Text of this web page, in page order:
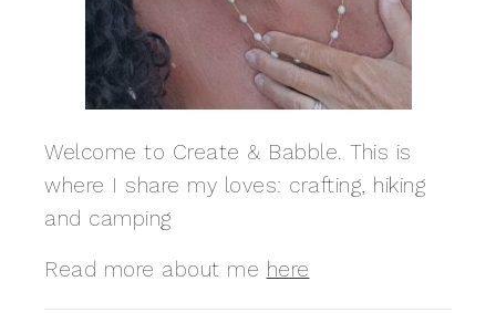
Welcome to Create & Babble. This is
where I share my loves: crafting, hiking
and camping
Read more about me here